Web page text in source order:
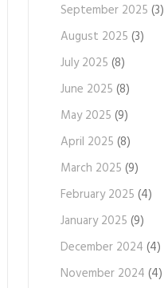
September 2025 (3)
August 2025 (3)
July 2025 (8)
June 2025 (8)
May 2025 (9)
April 2025 (8)
March 2025 (9)
February 2025 (4)
January 2025 (9)
December 2024 (4)
November 2024 (4)